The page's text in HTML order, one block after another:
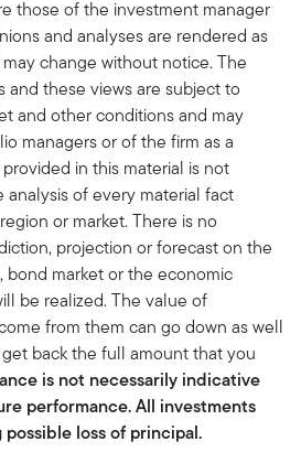
those of the investment manager
and analyses are rendered as
change without notice. The
and these views are subject to
and other conditions and may
managers or of the firm as a
in this material is not
of every material fact
or market. There is no
projection or forecast on the
bond market or the economic
be realized. The value of
from them can go down as well
back the full amount that you
is not necessarily indicative
performance. All investments
loss of principal.